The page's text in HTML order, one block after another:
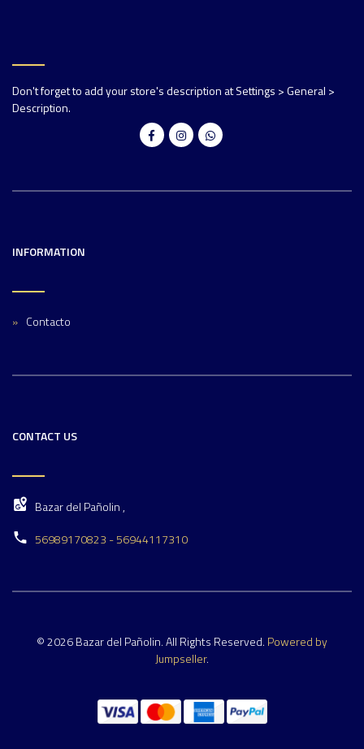
Don't forget to add your store's description at Settings > General >
Description.
INFORMATION
Contacto
CONTACT US
Bazar del Pañolin ,
56989170823 - 56944117310
© 2026 Bazar del Pañolin. All Rights Reserved. Powered by
Jumpseller.